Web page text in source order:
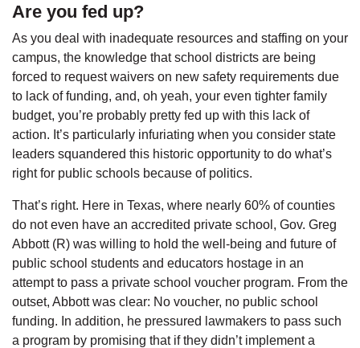
Are you fed up?
As you deal with inadequate resources and staffing on your
campus, the knowledge that school districts are being
forced to request waivers on new safety requirements due
to lack of funding, and, oh yeah, your even tighter family
budget, you’re probably pretty fed up with this lack of
action. It’s particularly infuriating when you consider state
leaders squandered this historic opportunity to do what’s
right for public schools because of politics.
That’s right. Here in Texas, where nearly 60% of counties
do not even have an accredited private school, Gov. Greg
Abbott (R) was willing to hold the well-being and future of
public school students and educators hostage in an
attempt to pass a private school voucher program. From the
outset, Abbott was clear: No voucher, no public school
funding. In addition, he pressured lawmakers to pass such
a program by promising that if they didn’t implement a